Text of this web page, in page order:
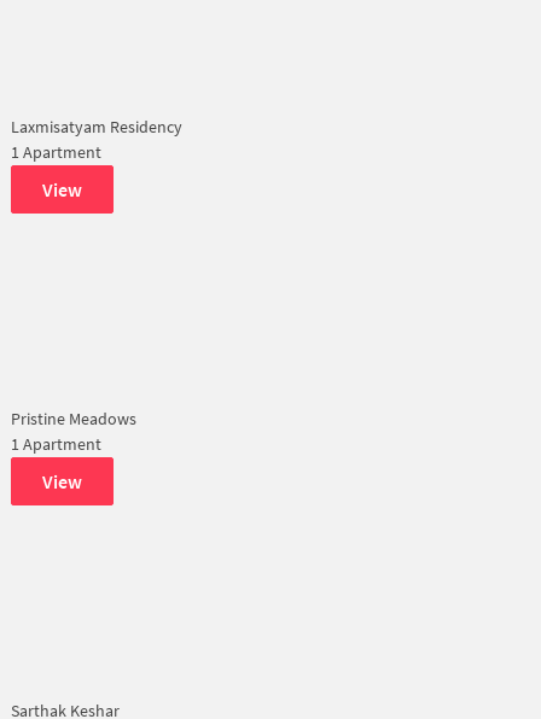
Laxmisatyam Residency
1 Apartment
View
Pristine Meadows
1 Apartment
View
Sarthak Keshar